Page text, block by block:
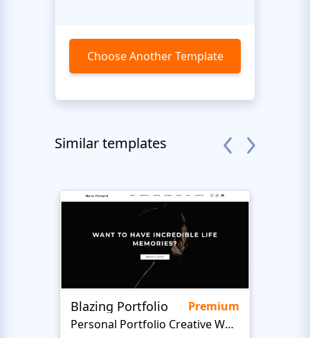
Choose Another Template
Similar templates
Blazing Portfolio
Premium
Personal Portfolio Creative Website Template